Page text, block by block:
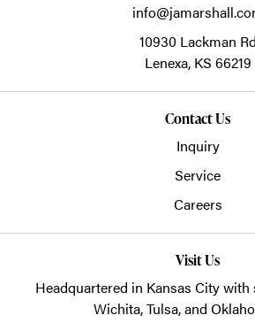
10930 Lackman Rd
Lenexa, KS 66219
Contact Us
Inquiry
Service
Careers
Visit Us
Headquartered in Kansas City
Wichita, Tulsa, and